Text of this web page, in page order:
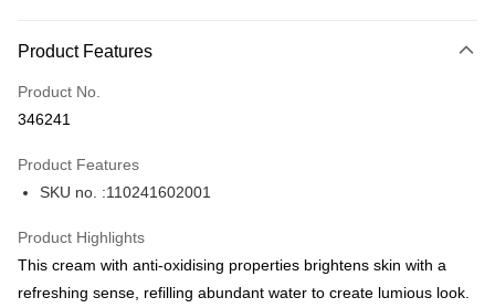
Credit Card
Apple Pay
BoC Pay
Product Features
Product No.
346241
Product Features
SKU no. :110241602001
Product Highlights
This cream with anti-oxidising properties brightens skin with a
refreshing sense, refilling abundant water to create lumious look.